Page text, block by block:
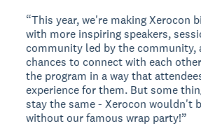
“This year, we're making Xerocon
with more inspiring speakers,
community led by the community,
chances to connect with each
the program in a way that
experience for them. But some
stay the same - Xerocon wouldn't
without our famous wrap party!”